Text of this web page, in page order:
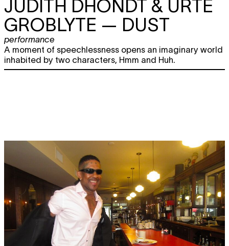
JUDITH DHONDT & URTE
GROBLYTE — DUST
performance
A moment of speechlessness opens an imaginary world
inhabited by two characters, Hmm and Huh.